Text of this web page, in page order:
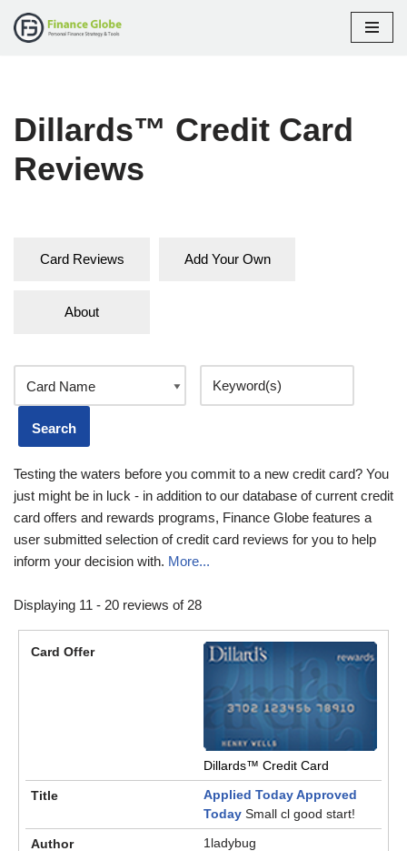
Dillards™ Credit Card
Reviews
Card Reviews Add Your Own
About
Testing the waters before you commit to a new credit card? You
just might be in luck - in addition to our database of current credit
card offers and rewards programs, Finance Globe features a
user submitted selection of credit card reviews for you to help
inform your decision with. More...
Displaying 11 - 20 reviews of 28
Dillards™ Credit Card
Applied Today Approved
Today Small cl good start!
1ladybug